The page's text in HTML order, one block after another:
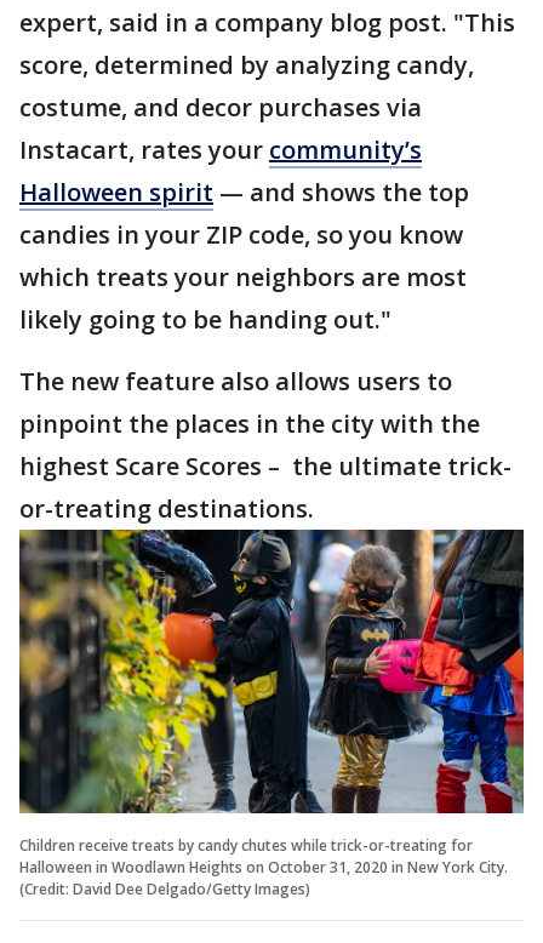
expert, said in a company blog post. "This
score, determined by analyzing candy,
costume, and decor purchases via
Instacart, rates your community’s
Halloween spirit — and shows the top
candies in your ZIP code, so you know
which treats your neighbors are most
likely going to be handing out."
The new feature also allows users to
pinpoint the places in the city with the
highest Scare Scores – the ultimate trick-
or-treating destinations.
Children receive treats by candy chutes while trick-or-treating for
Halloween in Woodlawn Heights on October 31, 2020 in New York City.
(Credit: David Dee Delgado/Getty Images)